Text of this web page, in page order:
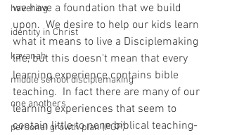
havering
identity in Christ
kavanah
middle school disciplemaking
one anothers
personal growth plan (PGP)
we have a foundation that we build
upon.  We desire to help our kids learn
what it means to live a Disciplemaking
life, but this doesn't mean that every
learning experience contains bible
teaching.  In fact there are many of our
learning experiences that seem to
contain little to none biblical teaching-